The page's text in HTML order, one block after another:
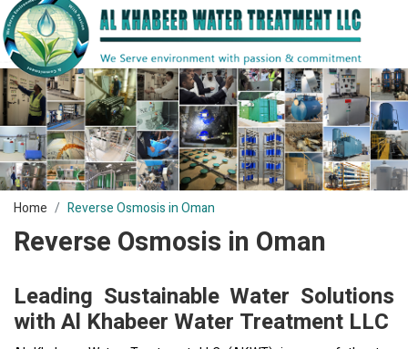
Home Reverse Osmosis in Oman
Reverse Osmosis in Oman
Leading Sustainable Water Solutions
with Al Khabeer Water Treatment LLC